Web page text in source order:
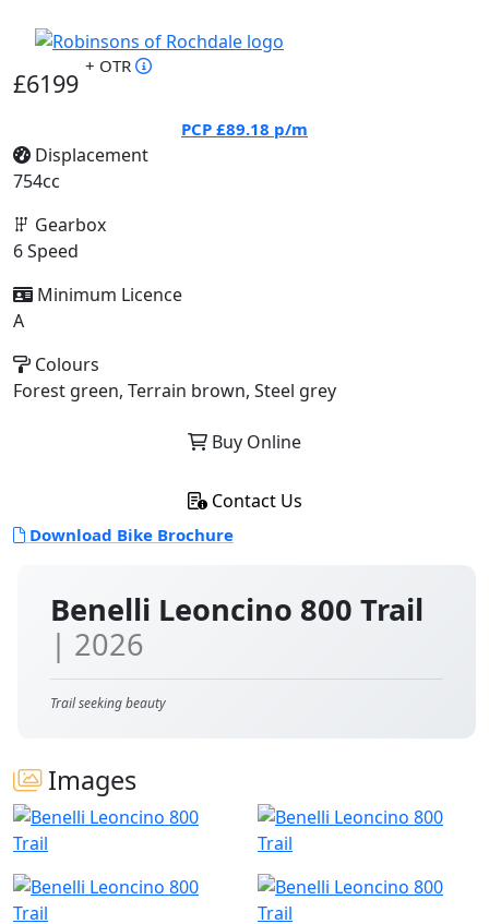
Benelli Leoncino 800 Trail
| 2026
Trail seeking beauty
Images
£6199
+ OTR
PCP £89.18 p/m
Displacement
754cc
Gearbox
6 Speed
Minimum Licence
A
Colours
Forest green, Terrain brown, Steel grey
Buy Online
Contact Us
Download Bike Brochure